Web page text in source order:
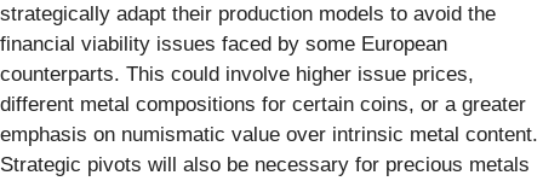
strategically adapt their production models to avoid the
financial viability issues faced by some European
counterparts. This could involve higher issue prices,
different metal compositions for certain coins, or a greater
emphasis on numismatic value over intrinsic metal content.
Strategic pivots will also be necessary for precious metals